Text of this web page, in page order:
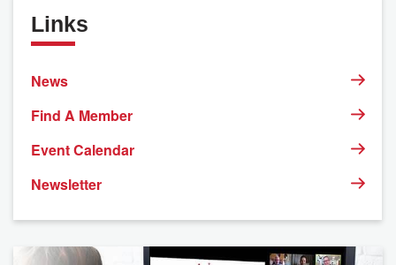
Links
News
Find A Member
Event Calendar
Newsletter